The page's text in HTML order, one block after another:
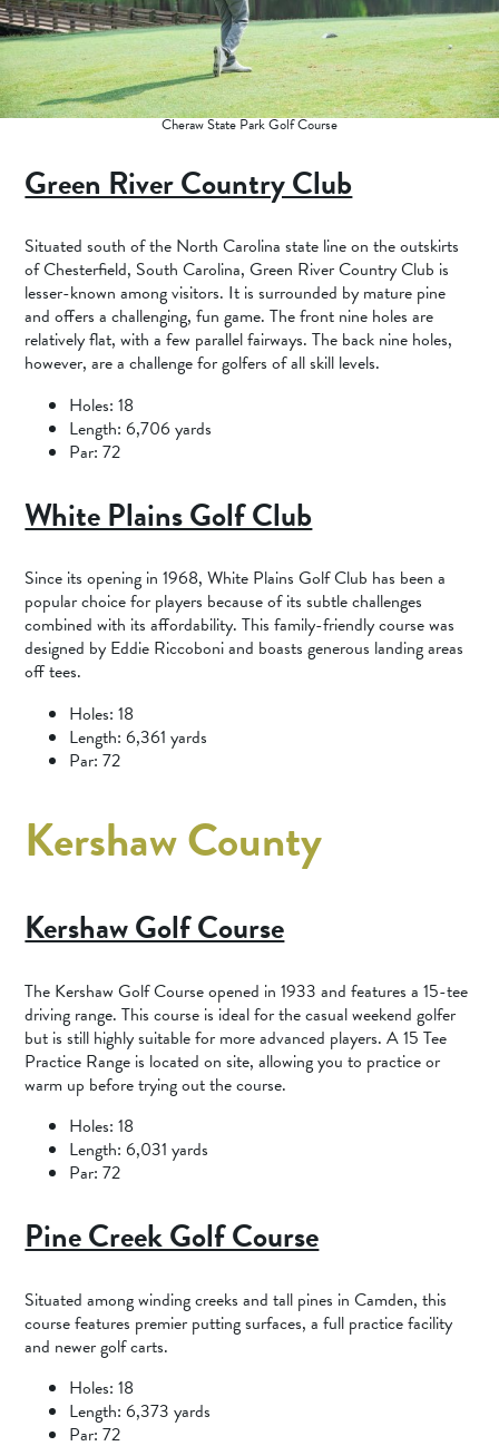
Cheraw State Park Golf Course
Green River Country Club
Situated south of the North Carolina state line on the outskirts
of Chesterfield, South Carolina, Green River Country Club is
lesser-known among visitors. It is surrounded by mature pine
and offers a challenging, fun game. The front nine holes are
relatively flat, with a few parallel fairways. The back nine holes,
however, are a challenge for golfers of all skill levels.
Holes: 18
Length: 6,706 yards
Par: 72
White Plains Golf Club
Since its opening in 1968, White Plains Golf Club has been a
popular choice for players because of its subtle challenges
combined with its affordability. This family-friendly course was
designed by Eddie Riccoboni and boasts generous landing areas
off tees.
Holes: 18
Length: 6,361 yards
Par: 72
Kershaw County
Kershaw Golf Course
The Kershaw Golf Course opened in 1933 and features a 15-tee
driving range. This course is ideal for the casual weekend golfer
but is still highly suitable for more advanced players. A 15 Tee
Practice Range is located on site, allowing you to practice or
warm up before trying out the course.
Holes: 18
Length: 6,031 yards
Par: 72
Pine Creek Golf Course
Situated among winding creeks and tall pines in Camden, this
course features premier putting surfaces, a full practice facility
and newer golf carts.
Holes: 18
Length: 6,373 yards
Par: 72